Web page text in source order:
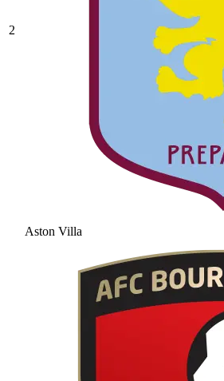
2
Aston Villa